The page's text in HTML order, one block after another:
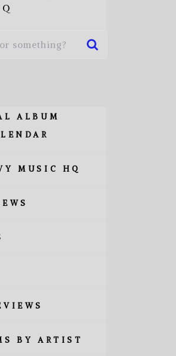
ALBUM
MUSIC HQ
BY ARTIST